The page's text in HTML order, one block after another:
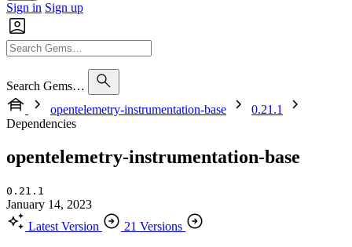
Sign in Sign up
Search Gems…
opentelemetry-instrumentation-base
0.21.1
Dependencies
opentelemetry-instrumentation-base
0.21.1
January 14, 2023
Latest Version
21 Versions